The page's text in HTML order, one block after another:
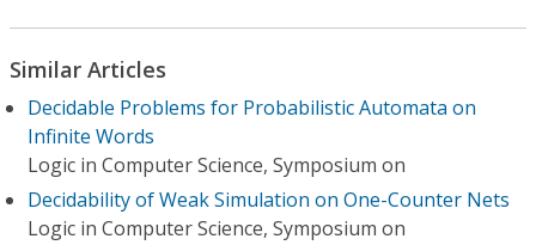
Similar Articles
Decidable Problems for Probabilistic Automata on
Infinite Words
Logic in Computer Science, Symposium on
Decidability of Weak Simulation on One-Counter Nets
Logic in Computer Science, Symposium on